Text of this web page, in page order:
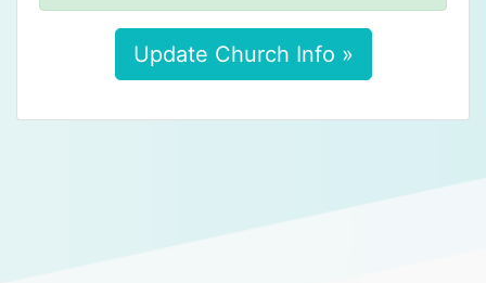
Update Church Info »